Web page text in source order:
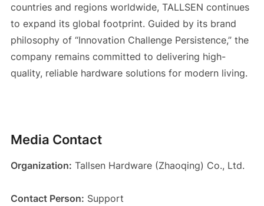
countries and regions worldwide, TALLSEN continues
to expand its global footprint. Guided by its brand
philosophy of “Innovation Challenge Persistence,” the
company remains committed to delivering high-
quality, reliable hardware solutions for modern living.
Media Contact
Organization: Tallsen Hardware (Zhaoqing) Co., Ltd.
Contact Person: Support